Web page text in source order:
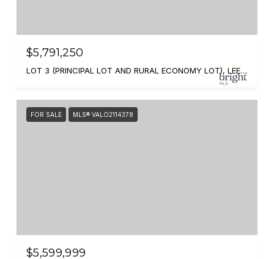
$5,791,250
LOT 3 (PRINCIPAL LOT AND RURAL ECONOMY LOT), LEESBURG, VA 20175
FOR SALE MLS® VALO2114378
$5,599,999